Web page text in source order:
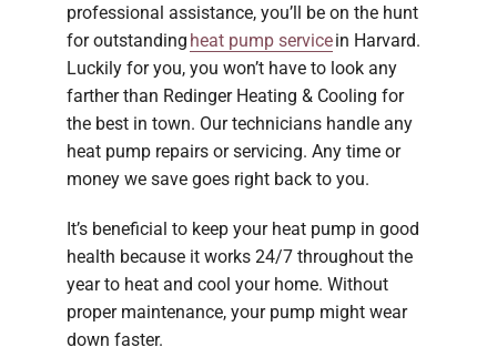
professional assistance, you’ll be on the hunt
for outstanding heat pump servicein Harvard.
Luckily for you, you won’t have to look any
farther than Redinger Heating & Cooling for
the best in town. Our technicians handle any
heat pump repairs or servicing. Any time or
money we save goes right back to you.
It’s beneficial to keep your heat pump in good
health because it works 24/7 throughout the
year to heat and cool your home. Without
proper maintenance, your pump might wear
down faster.